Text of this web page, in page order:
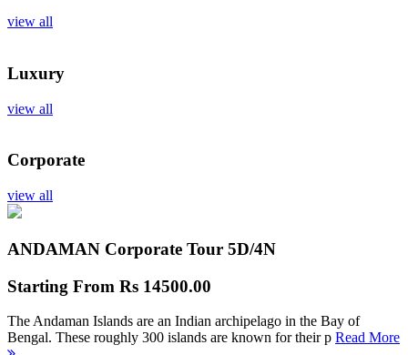
view all
Luxury
view all
Corporate
view all
ANDAMAN Corporate Tour 5D/4N
Starting From Rs 14500.00
The Andaman Islands are an Indian archipelago in the Bay of
Bengal. These roughly 300 islands are known for their p Read More